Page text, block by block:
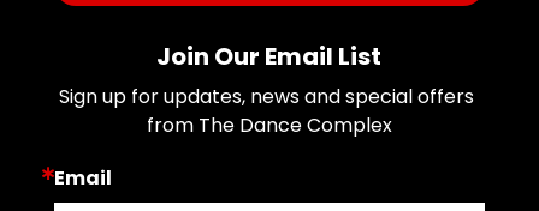
Join Our Email List
Sign up for updates, news and special offers
from The Dance Complex
Email